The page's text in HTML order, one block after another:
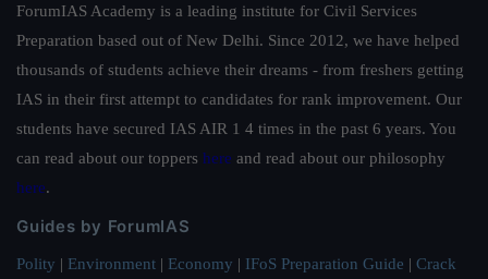
ForumIAS Academy is a leading institute for Civil Services
Preparation based out of New Delhi. Since 2012, we have helped
thousands of students achieve their dreams - from freshers getting
IAS in their first attempt to candidates for rank improvement. Our
students have secured IAS AIR 1 4 times in the past 6 years. You
can read about our toppers here and read about our philosophy
here.
Guides by ForumIAS
Polity | Environment | Economy | IFoS Preparation Guide | Crack